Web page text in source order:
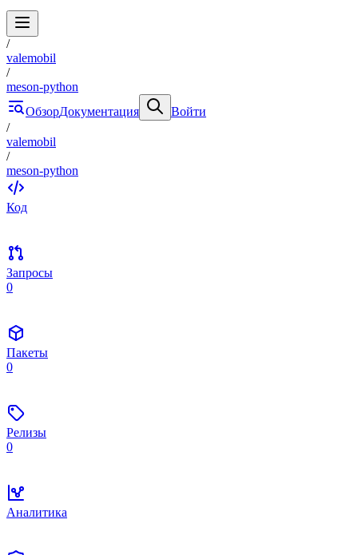
/
valemobil
/
meson-python
ОбзорДокументация
Войти
/
valemobil
/
meson-python
Код
Запросы
0
Пакеты
0
Релизы
0
Аналитика